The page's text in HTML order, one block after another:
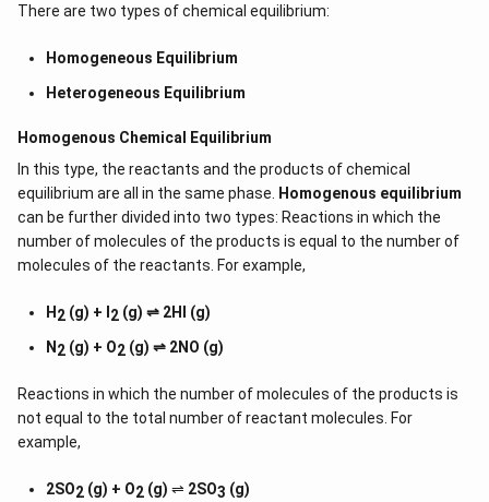
There are two types of chemical equilibrium:
Homogeneous Equilibrium
Heterogeneous Equilibrium
Homogenous Chemical Equilibrium
In this type, the reactants and the products of chemical
equilibrium are all in the same phase.
Homogenous equilibrium
can be further divided into two types: Reactions in which the
number of molecules of the products is equal to the number of
molecules of the reactants. For example,
H 2 (g) + I 2 (g) ⇌ 2HI (g)
N 2 (g) + O2 (g) ⇌ 2NO (g)
Reactions in which the number of molecules of the products is
not equal to the total number of reactant molecules. For
example,
2SO2 (g) + O2 (g) ⇌ 2SO3 (g)